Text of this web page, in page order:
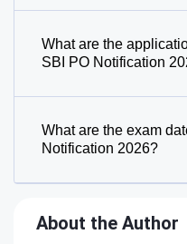
What are the
SBI PO Notification
What are the exam
Notification 2026?
About the Author